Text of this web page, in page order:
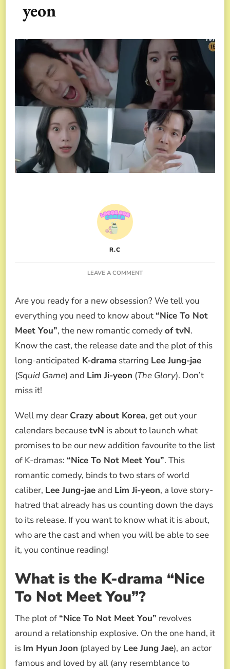
yeon
R.C
LEAVE A COMMENTON
NOT
MEET
YOU:
ALL
ABOUT
K-
DRAMA
LEE
LIM
JI-
Are you ready for a new obsession? We tell you
everything you need to know about “Nice To Not
Meet You”, the new romantic comedyof tvN.
Know the cast, the release date and the plot of this
long-anticipated K-drama starring Lee Jung-jae
(Squid Game) and Lim Ji-yeon (The Glory). Don’t
miss it!
Well my dear Crazy about Korea, get out your
calendars becausetvN is about to launch what
promises to be our new addition favourite to the list
of K-dramas: “Nice To Not Meet You”. This
romantic comedy, binds to two stars of world
caliber, Lee Jung-jae and Lim Ji-yeon, a love story-
hatred that already has us counting down the days
to its release. If you want to know what it is about,
who are the cast and when you will be able to see
it, you continue reading!
What is the K-drama “Nice
To Not Meet You”?
The plot of “Nice To Not Meet You” revolves
around a relationship explosive. On the one hand, it
is Im Hyun Joon (played by Lee Jung Jae), an actor
famous and loved by all (any resemblance to